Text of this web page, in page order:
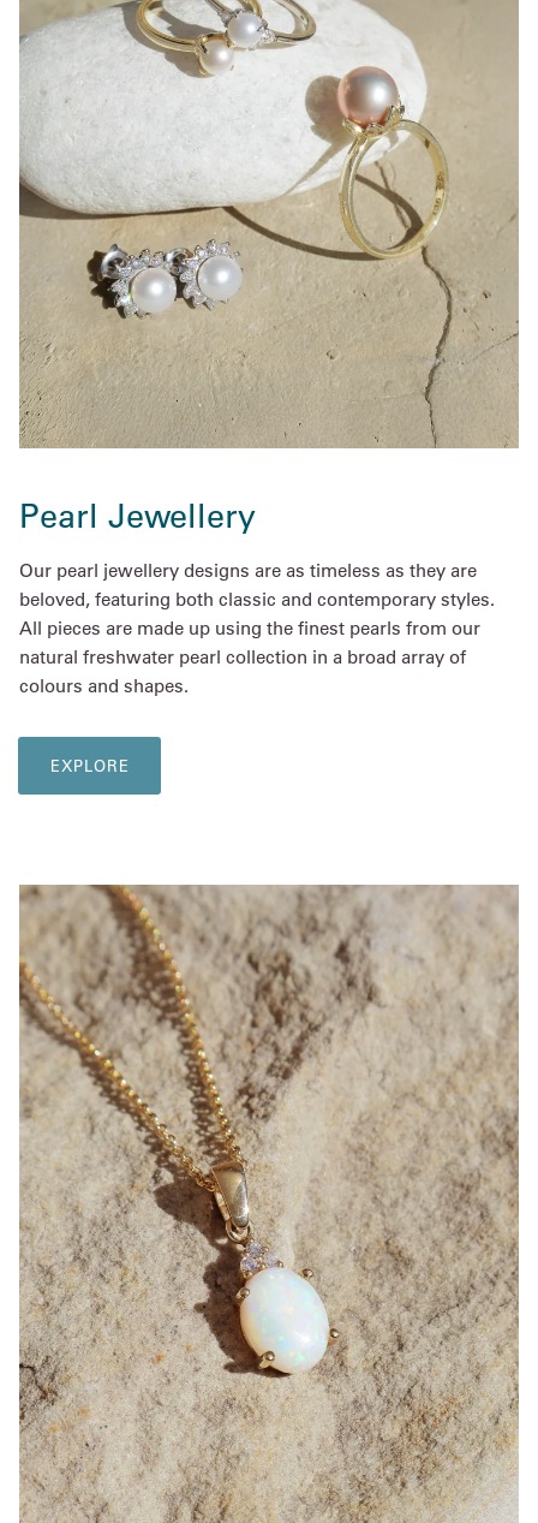
Pearl Jewellery
Our pearl jewellery designs are as timeless as they are
beloved, featuring both classic and contemporary styles.
All pieces are made up using the finest pearls from our
natural freshwater pearl collection in a broad array of
colours and shapes.
EXPLORE